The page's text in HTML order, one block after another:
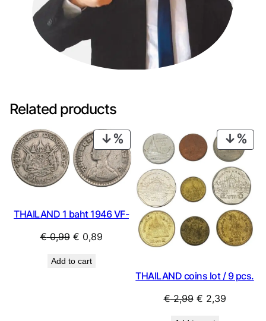
Related products
PRODUCT
ON
SALE
THAILAND 1 baht 1946 VF-
€0,99 Original
was:
€ 0,89Current
Add to cart
ON
THAILAND coins lot / 9 pcs.
€2,99 Original
€ 2,39Current